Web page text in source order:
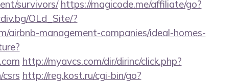
survivors/ https://magicode.me/affiliate/go?
OLd_Site/?
airbnb-management-companies/ideal-homes-
http://myavcs.com/dir/dirinc/click.php?
http://reg.kost.ru/cgi-bin/go?